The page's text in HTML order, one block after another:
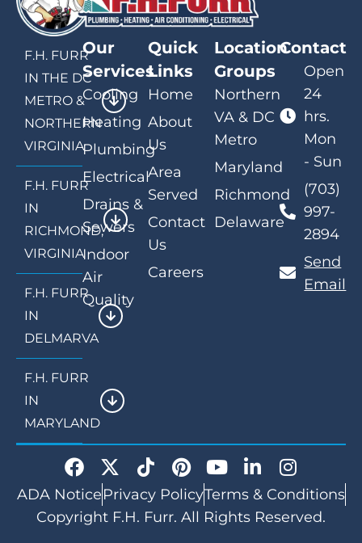
F.H. FURR
IN THE DC
METRO &
NORTHERN
VIRGINIA
F.H. FURR
IN
RICHMOND,
VIRGINIA
F.H. FURR
IN
DELMARVA
F.H. FURR
IN
MARYLAND
Our
Services
Cooling
Heating
Plumbing
Electrical
Drains &
Sewers
Indoor
Air
Quality
Quick
Links
Home
About
Us
Area
Served
Contact
Us
Careers
Location
Groups
Northern
VA & DC
Metro
Maryland
Richmond
Delaware
Contact
Open
24
hrs.
Mon
- Sun
(703)
997-
2894
Send
Email
ADA NoticePrivacy PolicyTerms & Conditions
Copyright F.H. Furr. All Rights Reserved.